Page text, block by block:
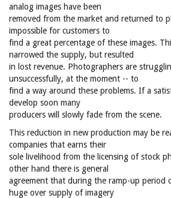
analog images have been
removed from the market and returned to
impossible for customers to
find a great percentage of these images.
narrowed the supply, but resulted
in lost revenue. Photographers are
unsuccessfully, at the moment -- to
find a way around these problems. If a
develop soon many
producers will slowly fade from the scene.
This reduction in new production may be
companies that earns their
sole livelihood from the licensing of stock
other hand there is general
agreement that during the ramp-up period
huge over supply of imagery